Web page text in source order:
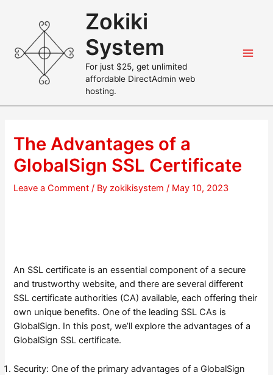
Zokiki
System
For just $25, get unlimited
affordable DirectAdmin web
hosting.
The Advantages of a
GlobalSign SSL Certificate
Leave a Comment / Byzokikisystem/ May 10, 2023
An SSL certificate is an essential component of a secure
and trustworthy website, and there are several different
SSL certificate authorities (CA) available, each offering their
own unique benefits. One of the leading SSL CAs is
GlobalSign. In this post, we’ll explore the advantages of a
GlobalSign SSL certificate.
Security: One of the primary advantages of a GlobalSign